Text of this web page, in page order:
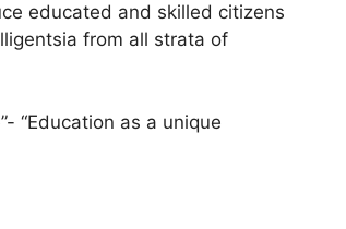
educated and skilled citizens
from all strata of
“Education as a unique